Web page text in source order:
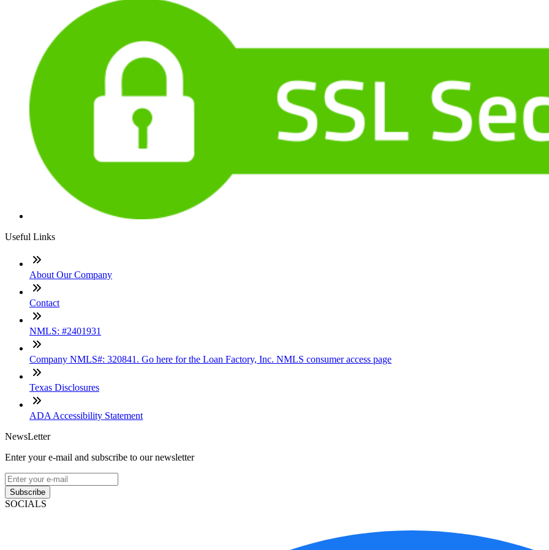
Useful Links
About Our Company
Contact
NMLS: #2401931
Company NMLS#: 320841. Go here for the Loan Factory, Inc. NMLS consumer access page
Texas Disclosures
ADA Accessibility Statement
NewsLetter
Enter your e-mail and subscribe to our newsletter
Subscribe
SOCIALS